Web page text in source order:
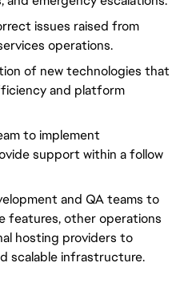
issues raised from
operations.
of new technologies that
and platform
to implement
support within a follow
and QA teams to
features, other operations
hosting providers to
scalable infrastructure.